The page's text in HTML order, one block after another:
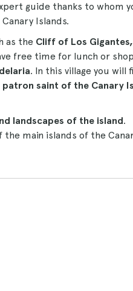
guide thanks to whom
Islands.
as the Cliff of Los Gigantes,
free time for lunch or
. In this village you will
patron saint of the Canary
landscapes of the island.
main islands of the